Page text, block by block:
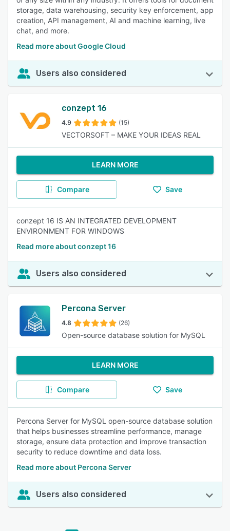
storage, data warehousing, security key enforcement, app
creation, API management, AI and machine learning, live
chat, and more.
Read more about Google Cloud
Users also considered
conzept 16
4.9 (15)
VECTORSOFT – MAKE YOUR IDEAS REAL
LEARN MORE
Compare Save
conzept 16 IS AN INTEGRATED DEVELOPMENT
ENVIRONMENT FOR WINDOWS
Read more about conzept 16
Users also considered
Percona Server
4.8 (26)
Open-source database solution for MySQL
LEARN MORE
Compare Save
Percona Server for MySQL open-source database solution
that helps businesses streamline performance, manage
storage, ensure data protection and improve transaction
security to reduce downtime and data loss.
Read more about Percona Server
Users also considered